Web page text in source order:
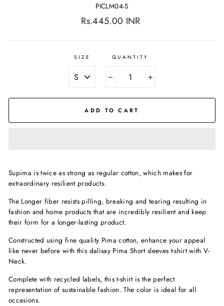
PICLM04-S
Regular
Rs.445.00 INR
SIZE QUANTITY
+
ADD TO CART
Supima is twice as strong as regular cotton, which makes for
extraordinary resilient products.
The Longer fiber resists pilling, breaking and tearing resulting in
fashion and home products that are incredibly resilient and keep
their form for a longer-lasting product.
Constructed using fine quality Pima cotton, enhance your appeal
like never before with this dalisay Pima Short sleeves t-shirt withV-
Neck.
Complete with recycled labels, this t-shirt is the perfect
representation of sustainable fashion. The color is ideal for all
occasions.